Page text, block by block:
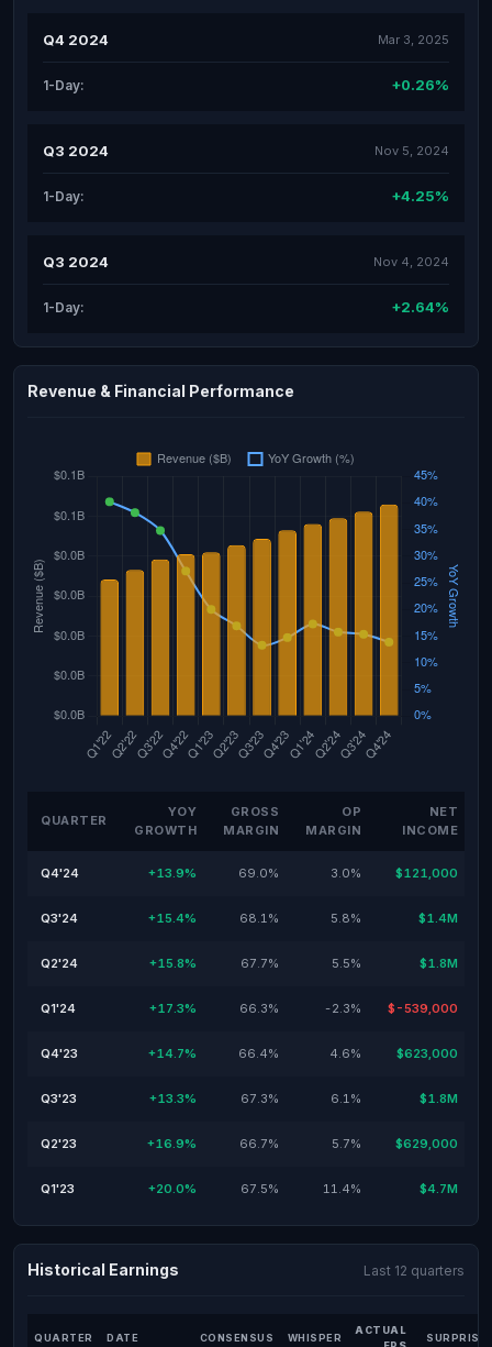
Q4 2024 Mar 3, 2025
1-Day: +0.26%
Q3 2024 Nov 5, 2024
1-Day: +4.25%
Q3 2024 Nov 4, 2024
1-Day: +2.64%
Revenue & Financial Performance
QUARTER
YOY
GROWTH
GROSS
MARGIN
OP
MARGIN
NET
INCOME
Q4'24 +13.9% 69.0% 3.0% $121,000
Q3'24 +15.4% 68.1% 5.8% $1.4M
Q2'24 +15.8% 67.7% 5.5% $1.8M
Q1'24 +17.3% 66.3% -2.3% $-539,000
Q4'23 +14.7% 66.4% 4.6% $623,000
Q3'23 +13.3% 67.3% 6.1% $1.8M
Q2'23 +16.9% 66.7% 5.7% $629,000
Q1'23 +20.0% 67.5% 11.4% $4.7M
Historical Earnings Last 12 quarters
QUARTER DATE CONSENSUS WHISPER
ACTUAL
SURPRISE